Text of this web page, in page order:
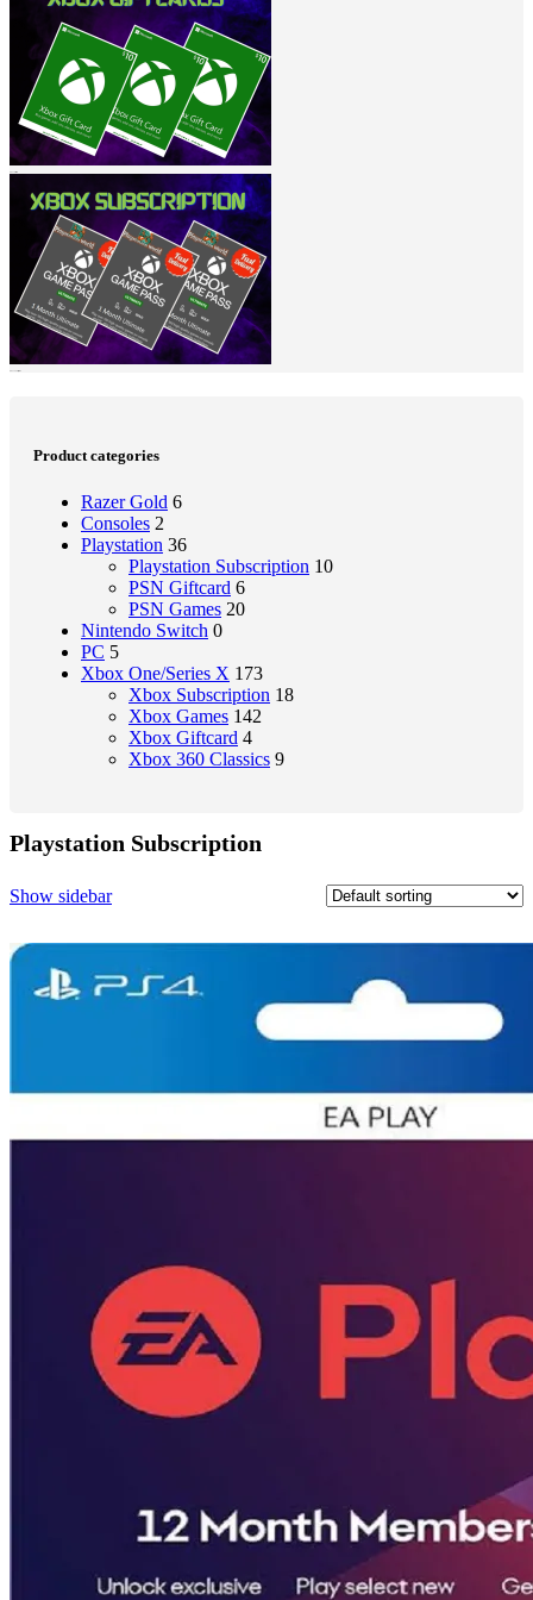
Product categories
Razer Gold 6
Consoles 2
Playstation 36
Playstation Subscription 10
PSN Giftcard 6
PSN Games 20
Nintendo Switch 0
PC 5
Xbox One/Series X 173
Xbox Subscription 18
Xbox Games 142
Xbox Giftcard 4
Xbox 360 Classics 9
Playstation Subscription
Show sidebar